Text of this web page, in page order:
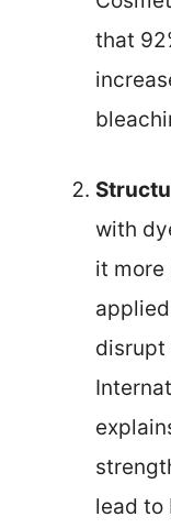
that
with
it more
disrupt
lead to